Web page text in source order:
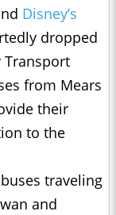
Disney’s
dropped
Transport
from Mears
their
to the
traveling
and